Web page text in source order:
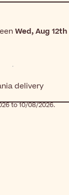
Wed, Aug 12th
delivery
to 10/08/2026.